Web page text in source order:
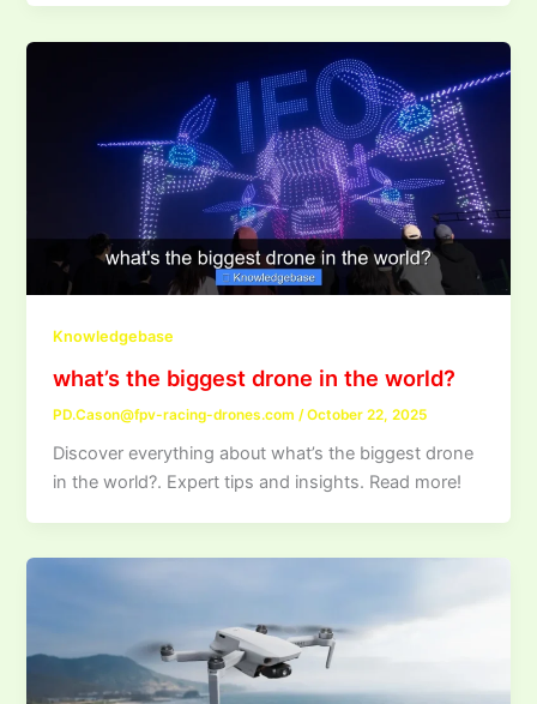
Knowledgebase
what’s the biggest drone in the world?
PD.Cason@fpv-racing-drones.com /October 22, 2025
Discover everything about what’s the biggest drone
in the world?. Expert tips and insights. Read more!